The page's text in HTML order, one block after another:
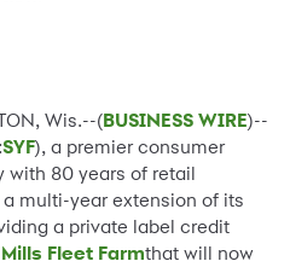
Wis.--(BUSINESS WIRE)--
SYF), a premier consumer
with 80 years of retail
multi-year extension of its
a private label credit
Mills Fleet Farmthat will now